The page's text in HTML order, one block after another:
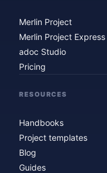
Merlin Project
Merlin Project Express
adoc Studio
Pricing
RESOURCES
Handbooks
Project templates
Blog
Guides